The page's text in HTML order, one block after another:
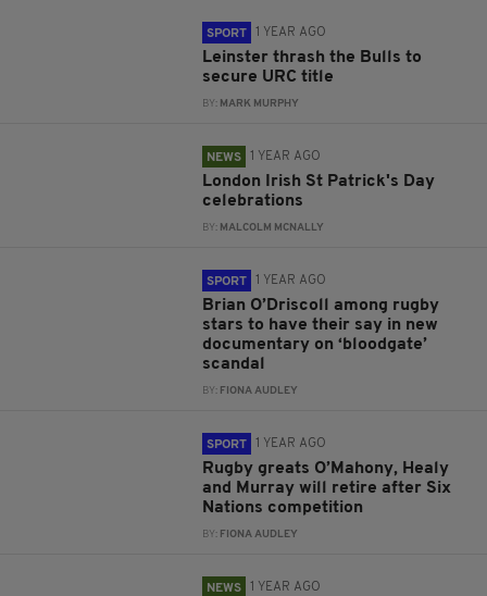
SPORT 1 YEAR AGO
Leinster thrash the Bulls to
secure URC title
BY: MARK MURPHY
NEWS 1 YEAR AGO
London Irish St Patrick's Day
celebrations
BY: MALCOLM MCNALLY
SPORT 1 YEAR AGO
Brian O’Driscoll among rugby
stars to have their say in new
documentary on ‘bloodgate’
scandal
BY: FIONA AUDLEY
SPORT 1 YEAR AGO
Rugby greats O’Mahony, Healy
and Murray will retire after Six
Nations competition
BY: FIONA AUDLEY
NEWS 1 YEAR AGO